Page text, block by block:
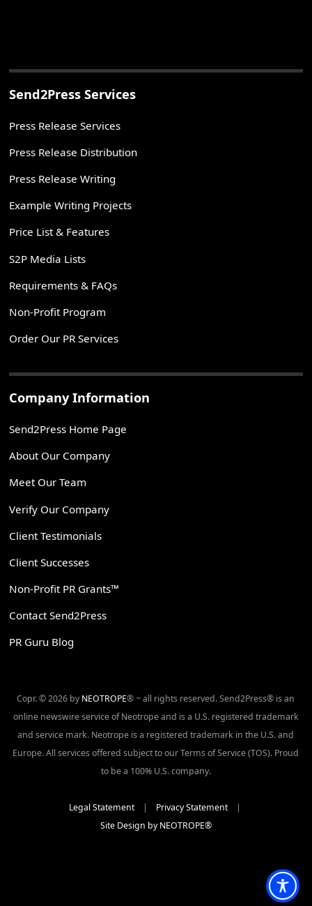
Send2Press Services
Press Release Services
Press Release Distribution
Press Release Writing
Example Writing Projects
Price List & Features
S2P Media Lists
Requirements & FAQs
Non-Profit Program
Order Our PR Services
Company Information
Send2Press Home Page
About Our Company
Meet Our Team
Verify Our Company
Client Testimonials
Client Successes
Non-Profit PR Grants™
Contact Send2Press
PR Guru Blog
Copr. © 2026 by NEOTROPE® ~ all rights reserved. Send2Press® is an
online newswire service of Neotrope and is a U.S. registered trademark
and service mark. Neotrope is a registered trademark in the U.S. and
Europe. All services offered subject to our Terms of Service (TOS). Proud
to be a 100% U.S. company.
Legal Statement| Privacy Statement|
Site Design by NEOTROPE®